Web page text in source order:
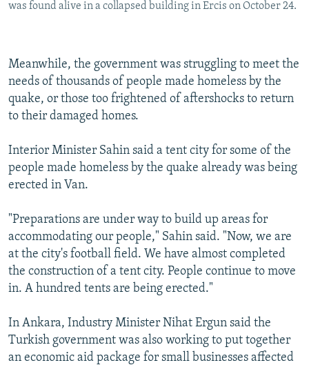
was found alive in a collapsed building in Ercis on October 24.
Meanwhile, the government was struggling to meet the
needs of thousands of people made homeless by the
quake, or those too frightened of aftershocks to return
to their damaged homes.
Interior Minister Sahin said a tent city for some of the
people made homeless by the quake already was being
erected in Van.
"Preparations are under way to build up areas for
accommodating our people," Sahin said. "Now, we are
at the city's football field. We have almost completed
the construction of a tent city. People continue to move
in. A hundred tents are being erected."
In Ankara, Industry Minister Nihat Ergun said the
Turkish government was also working to put together
an economic aid package for small businesses affected